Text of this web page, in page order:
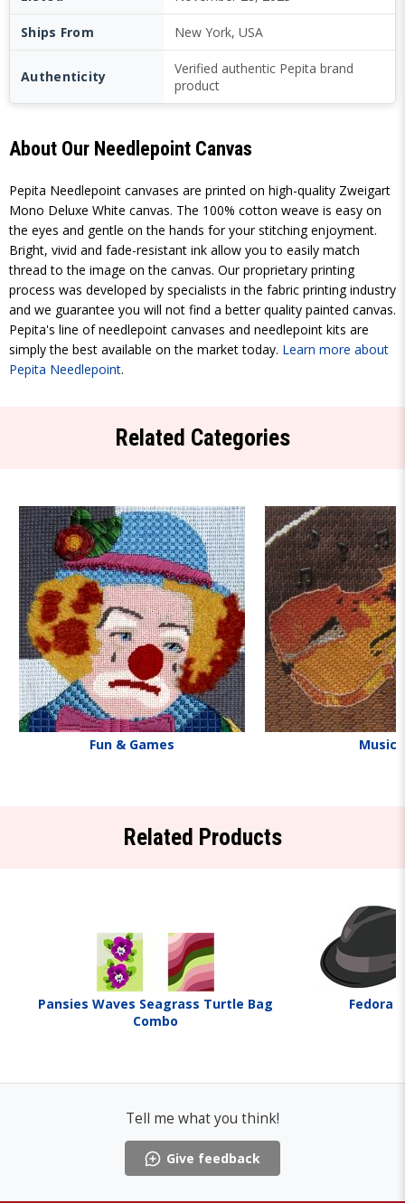
Ships From New York, USA
Authenticity
Verified authentic Pepita brand
product
About Our Needlepoint Canvas
Pepita Needlepoint canvases are printed on high-quality Zweigart
Mono Deluxe White canvas. The 100% cotton weave is easy on
the eyes and gentle on the hands for your stitching enjoyment.
Bright, vivid and fade-resistant ink allow you to easily match
thread to the image on the canvas. Our proprietary printing
process was developed by specialists in the fabric printing industry
and we guarantee you will not find a better quality painted canvas.
Pepita's line of needlepoint canvases and needlepoint kits are
simply the best available on the market today. Learn more about
Pepita Needlepoint.
Related Categories
Fun & Games Music
Related Products
Pansies Waves Seagrass Turtle Bag
Combo
Fedora
Tell me what you think!
Give feedback